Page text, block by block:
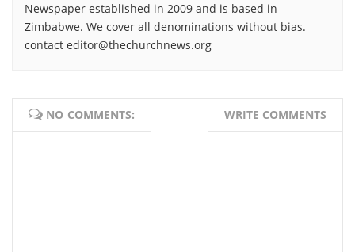
Newspaper established in 2009 and is based in
Zimbabwe. We cover all denominations without bias.
contact editor@thechurchnews.org
NO COMMENTS: WRITE COMMENTS